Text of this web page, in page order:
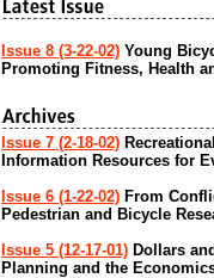
Issue 8 (3-22-02) Young
Promoting Fitness, Health
Issue 7 (2-18-02)
Information Resources for
Issue 6 (1-22-02) From
Pedestrian and Bicycle
Issue 5 (12-17-01) Dollars
Planning and the